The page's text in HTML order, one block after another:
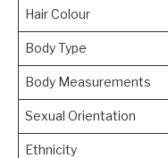
Hair Colour
Body Type
Body Measurements
Sexual Orientation
Ethnicity